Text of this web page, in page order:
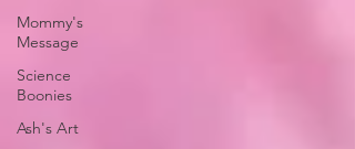
Mommy's
Message
Science
Boonies
Ash's Art